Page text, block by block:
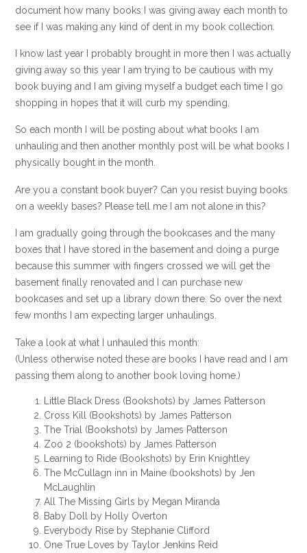
document how many books I was giving away each month to
see if I was making any kind of dent in my book collection.
I know last year I probably brought in more then I was actually
giving away so this year I am trying to be cautious with my
book buying and I am giving myself a budget each time I go
shopping in hopes that it will curb my spending.
So each month I will be posting about what books I am
unhauling and then another monthly post will be what books I
physically bought in the month.
Are you a constant book buyer? Can you resist buying books
on a weekly bases? Please tell me I am not alone in this?
I am gradually going through the bookcases and the many
boxes that I have stored in the basement and doing a purge
because this summer with fingers crossed we will get the
basement finally renovated and I can purchase new
bookcases and set up a library down there. So over the next
few months I am expecting larger unhaulings.
Take a look at what I unhauled this month:
(Unless otherwise noted these are books I have read and I am
passing them along to another book loving home.)
Little Black Dress (Bookshots) by James Patterson
Cross Kill (Bookshots) by James Patterson
The Trial (Bookshots) by James Patterson
Zoo 2 (bookshots) by James Patterson
Learning to Ride (Bookshots) by Erin Knightley
The McCullagn inn in Maine (bookshots) by Jen
McLaughlin
All The Missing Girls by Megan Miranda
Baby Doll by Holly Overton
Everybody Rise by Stephanie Clifford
One True Loves by Taylor Jenkins Reid